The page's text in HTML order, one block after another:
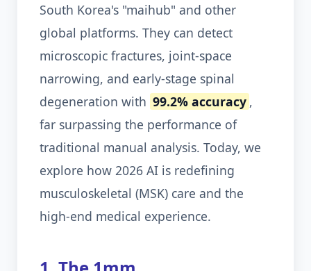
South Korea's "maihub" and other
global platforms. They can detect
microscopic fractures, joint-space
narrowing, and early-stage spinal
degeneration with 99.2% accuracy ,
far surpassing the performance of
traditional manual analysis. Today, we
explore how 2026 AI is redefining
musculoskeletal (MSK) care and the
high-end medical experience.